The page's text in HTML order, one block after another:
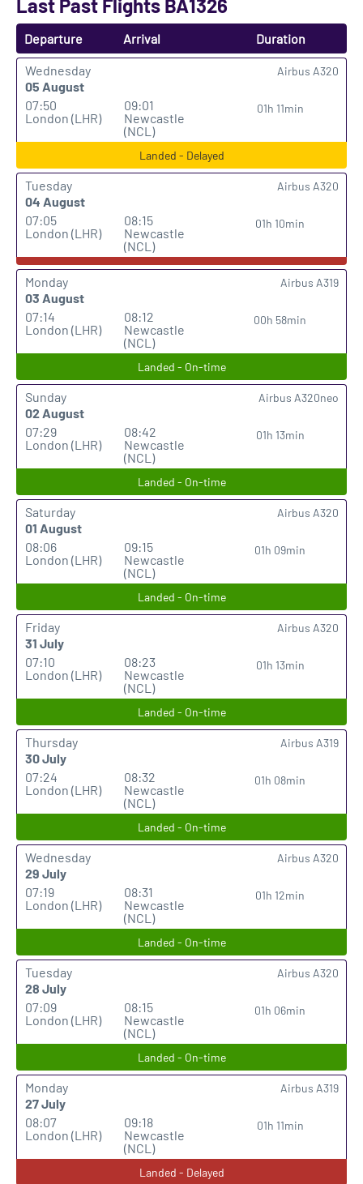
Last Past Flights BA1326
Departure Arrival Duration
Wednesday
05 August
07:50
London (LHR)
09:01
Newcastle
(NCL)
01h 11min
Airbus A320
Landed - Delayed
Tuesday
04 August
07:05
London (LHR)
08:15
Newcastle
(NCL)
01h 10min
Airbus A320
Monday
03 August
07:14
London (LHR)
08:12
Newcastle
(NCL)
00h 58min
Airbus A319
Landed - On-time
Sunday
02 August
07:29
London (LHR)
08:42
Newcastle
(NCL)
01h 13min
Airbus A320neo
Landed - On-time
Saturday
01 August
08:06
London (LHR)
09:15
Newcastle
(NCL)
01h 09min
Airbus A320
Landed - On-time
Friday
31 July
07:10
London (LHR)
08:23
Newcastle
(NCL)
01h 13min
Airbus A320
Landed - On-time
Thursday
30 July
07:24
London (LHR)
08:32
Newcastle
(NCL)
01h 08min
Airbus A319
Landed - On-time
Wednesday
29 July
07:19
London (LHR)
08:31
Newcastle
(NCL)
01h 12min
Airbus A320
Landed - On-time
Tuesday
28 July
07:09
London (LHR)
08:15
Newcastle
(NCL)
01h 06min
Airbus A320
Landed - On-time
Monday
27 July
08:07
London (LHR)
09:18
Newcastle
(NCL)
01h 11min
Airbus A319
Landed - Delayed